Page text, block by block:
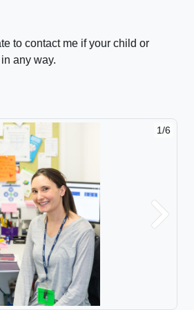
to contact me if your child or
any way.
1/6
2/6
Next